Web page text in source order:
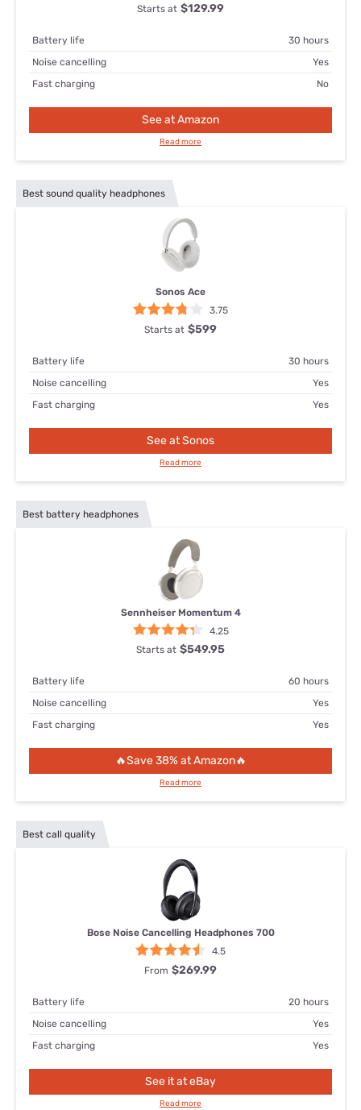
Starts at $129.99
Battery life
30 hours
Noise cancelling
Yes
Fast charging
No
See at Amazon
Read more
Best sound quality headphones
Sonos Ace
3.75
Starts at $599
Battery life
30 hours
Noise cancelling
Yes
Fast charging
Yes
See at Sonos
Read more
Best battery headphones
Sennheiser Momentum 4
4.25
Starts at $549.95
Battery life
60 hours
Noise cancelling
Yes
Fast charging
Yes
🔥Save 38% at Amazon🔥
Read more
Best call quality
Bose Noise Cancelling Headphones 700
4.5
From $269.99
Battery life
20 hours
Noise cancelling
Yes
Fast charging
Yes
See it at eBay
Read more